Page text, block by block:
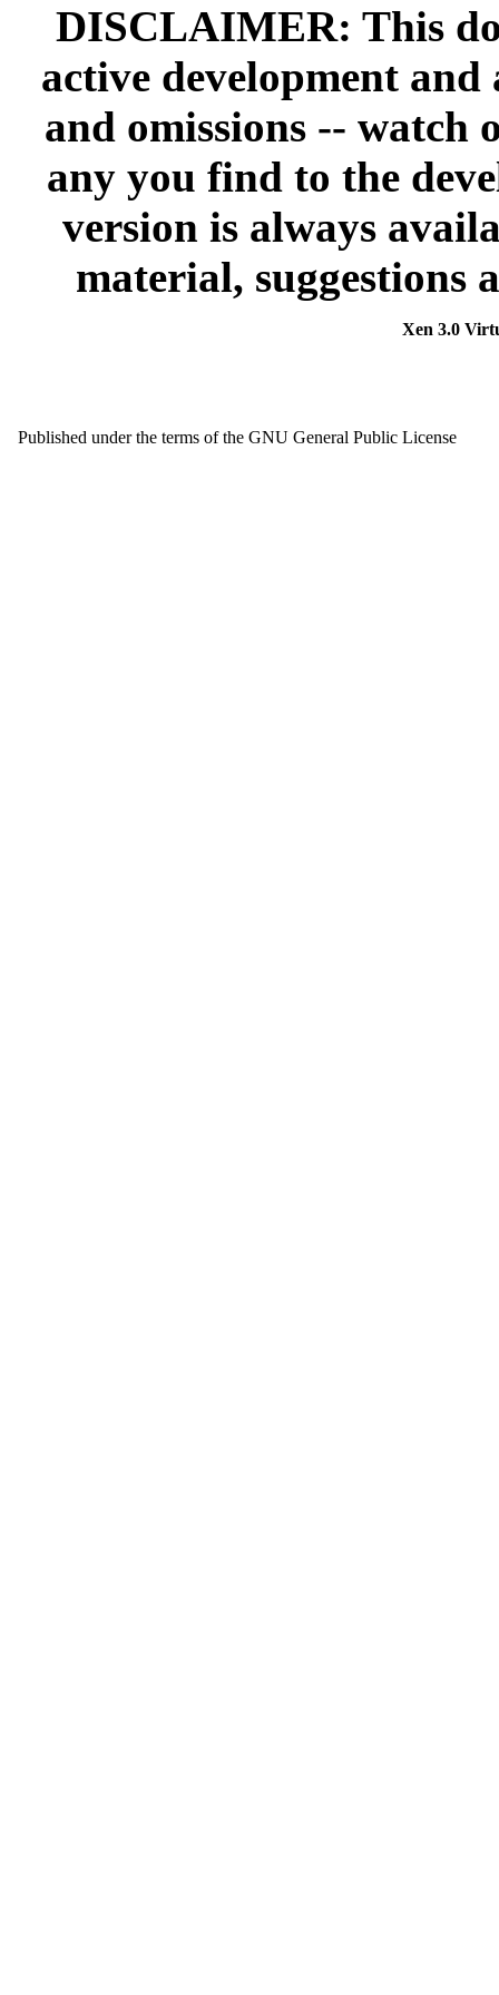
DISCLAIMER: This
active development and
and omissions -- watch
any you find to the
version is always
material, suggestions
Xen 3.0
Published under the terms of the GNU General Public License